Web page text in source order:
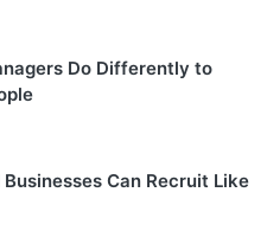
Do Differently to
Can Recruit Like